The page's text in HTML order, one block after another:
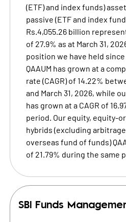
(ETF) and index funds)
passive (ETF and index
Rs.4,055.26 billion
of 27.9% as at March 31,
position we have held since
QAAUM has grown at a
rate (CAGR) of 14.22%
and March 31, 2026, while
has grown at a CAGR of
period. Our equity, equity-
hybrids (excluding
overseas fund of funds)
of 21.79% during the same
SBI Funds